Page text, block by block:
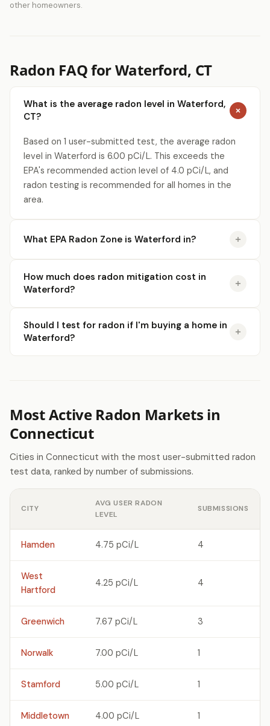
other homeowners.
Radon FAQ for Waterford, CT
What is the average radon level in Waterford,
CT?
Based on 1 user-submitted test, the average radon
level in Waterford is 6.00 pCi/L. This exceeds the
EPA's recommended action level of 4.0 pCi/L, and
radon testing is recommended for all homes in the
area.
What EPA Radon Zone is Waterford in?
How much does radon mitigation cost in
Waterford?
Should I test for radon if I'm buying a home in
Waterford?
Most Active Radon Markets in
Connecticut
Cities in Connecticut with the most user-submitted radon
test data, ranked by number of submissions.
CITY
AVG USER RADON
LEVEL
SUBMISSIONS
Hamden 4.75 pCi/L 4
West
Hartford
4.25 pCi/L 4
Greenwich 7.67 pCi/L 3
Norwalk 7.00 pCi/L 1
Stamford 5.00 pCi/L 1
Middletown 4.00 pCi/L 1